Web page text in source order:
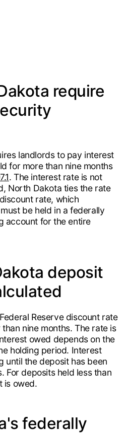
require
landlords to pay interest
for more than nine months
. The interest rate is not
North Dakota ties the rate
rate, which
be held in a federally
account for the entire
deposit
Reserve discount rate
nine months. The rate is
owed depends on the
holding period. Interest
until the deposit has been
For deposits held less than
is owed.
federally